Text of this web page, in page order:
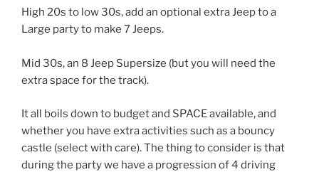
High 20s to low 30s, add an optional extra Jeep to a
Large party to make 7 Jeeps.
Mid 30s, an 8 Jeep Supersize (but you will need the
extra space for the track).
It all boils down to budget and SPACE available, and
whether you have extra activities such as a bouncy
castle (select with care). The thing to consider is that
during the party we have a progression of 4 driving